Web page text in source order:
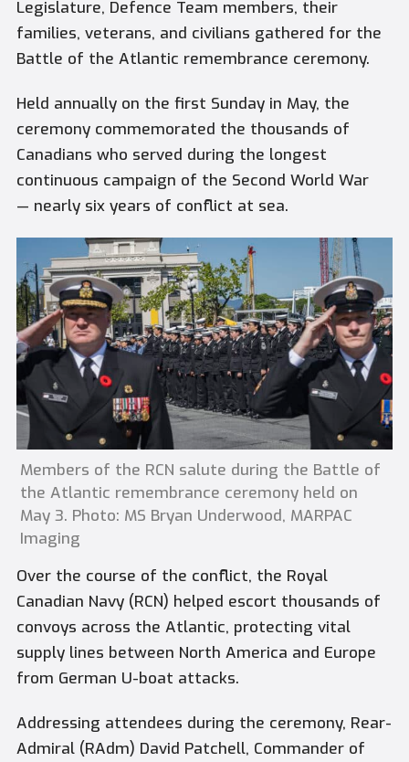
Legislature, Defence Team members, their
families, veterans, and civilians gathered for the
Battle of the Atlantic remembrance ceremony.
Held annually on the first Sunday in May, the
ceremony commemorated the thousands of
Canadians who served during the longest
continuous campaign of the Second World War
— nearly six years of conflict at sea.
Members of the RCN salute during the Battle of
the Atlantic remembrance ceremony held on
May 3. Photo: MS Bryan Underwood, MARPAC
Imaging
Over the course of the conflict, the Royal
Canadian Navy (RCN) helped escort thousands of
convoys across the Atlantic, protecting vital
supply lines between North America and Europe
from German U-boat attacks.
Addressing attendees during the ceremony, Rear-
Admiral (RAdm) David Patchell, Commander of